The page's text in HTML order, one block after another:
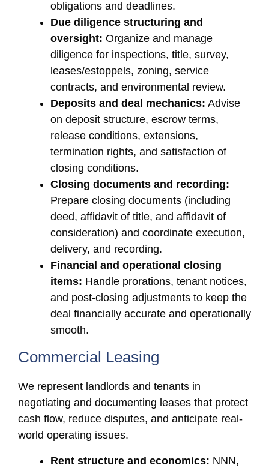
obligations and deadlines.
Due diligence structuring and
oversight: Organize and manage
diligence for inspections, title, survey,
leases/estoppels, zoning, service
contracts, and environmental review.
Deposits and deal mechanics: Advise
on deposit structure, escrow terms,
release conditions, extensions,
termination rights, and satisfaction of
closing conditions.
Closing documents and recording:
Prepare closing documents (including
deed, affidavit of title, and affidavit of
consideration) and coordinate execution,
delivery, and recording.
Financial and operational closing
items: Handle prorations, tenant notices,
and post-closing adjustments to keep the
deal financially accurate and operationally
smooth.
Commercial Leasing
We represent landlords and tenants in
negotiating and documenting leases that protect
cash flow, reduce disputes, and anticipate real-
world operating issues.
Rent structure and economics: NNN,